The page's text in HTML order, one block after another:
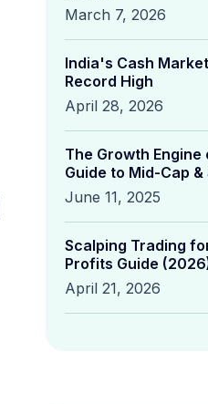
March 7, 2026
India's Cash
Record High
April 28, 2026
The Growth
Guide to Mid-Cap
June 11, 2025
Scalping Trading
Profits Guide
April 21, 2026